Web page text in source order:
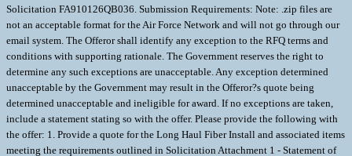
Solicitation FA910126QB036. Submission Requirements: Note: .zip files are
not an acceptable format for the Air Force Network and will not go through our
email system. The Offeror shall identify any exception to the RFQ terms and
conditions with supporting rationale. The Government reserves the right to
determine any such exceptions are unacceptable. Any exception determined
unacceptable by the Government may result in the Offeror?s quote being
determined unacceptable and ineligible for award. If no exceptions are taken,
include a statement stating so with the offer. Please provide the following with
the offer: 1. Provide a quote for the Long Haul Fiber Install and associated items
meeting the requirements outlined in Solicitation Attachment 1 - Statement of